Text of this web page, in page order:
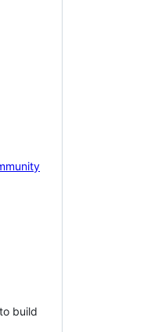
build